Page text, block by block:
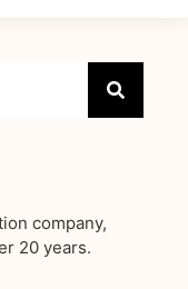
company,
20 years.